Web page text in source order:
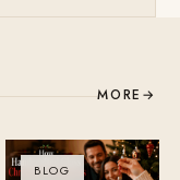
MORE →
BLOG